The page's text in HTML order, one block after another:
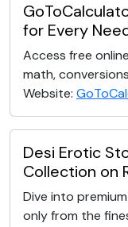
for Every
Access free
math,
Website:
Desi Erotic
Collection on
Dive into
only from the